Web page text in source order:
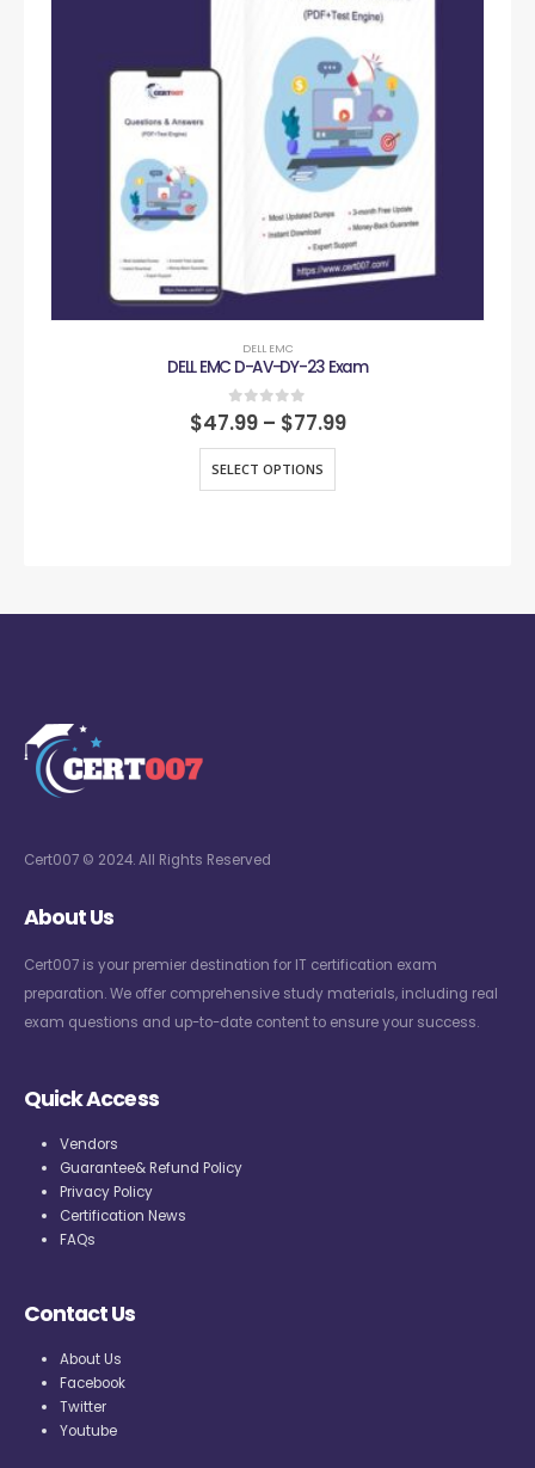
DELL EMC
DELL EMC D-AV-DY-23 Exam
0out of 5
$47.99 – $77.99
SELECT OPTIONS
Cert007 © 2024. All Rights Reserved
About Us
Cert007 is your premier destination for IT certification exam
preparation. We offer comprehensive study materials, including real
exam questions and up-to-date content to ensure your success.
Quick Access
Vendors
Guarantee& Refund Policy
Privacy Policy
Certification News
FAQs
Contact Us
About Us
Facebook
Twitter
Youtube